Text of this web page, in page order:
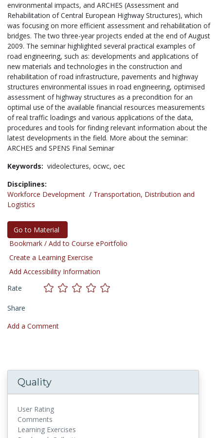
environmental impacts, and ARCHES (Assessment and
Rehabilitation of Central European Highway Structures), which
was focusing on more efficient assessment and rehabilitation of
bridges. The two three-year projects ended at the end of August
2009. The seminar highlighted several practical examples of
road engineering, such as: developments and applications of
new materials and technologies in the construction and
rehabilitation of road infrastructure, pavements and highway
structures environmental issues in road engineering, optimised
assessment of highway structures as a precondition for an
optimal use of the available financial resources measurements
of real traffic loadings and various applications of the data,
procedures and tools for finding relevant information about the
latest developments in the field. More about the seminar:
ARCHES and SPENS Final Seminar
Keywords: videolectures, ocwc, oec
Disciplines:
Workforce Development / Transportation, Distribution and
Logistics
Go to Material
Bookmark / Add to Course ePortfolio
Create a Learning Exercise
Add Accessibility Information
Rate
Share
Add a Comment
Quality
User Rating
Comments
Learning Exercises